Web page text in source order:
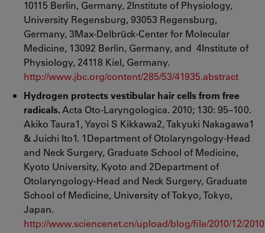
10115 Berlin, Germany, 2Institute of Physiology,
University Regensburg, 93053 Regensburg,
Germany, 3Max-Delbrück-Center for Molecular
Medicine, 13092 Berlin, Germany, and 4Institute of
Physiology, 24118 Kiel, Germany.
http://www.jbc.org/content/285/53/41935.abstract
Hydrogen protects vestibular hair cells from free
radicals.Acta Oto-Laryngologica. 2010; 130: 95–100.
Akiko Taura1, Yayoi S Kikkawa2, Takyuki Nakagawa1
& Juichi Ito1. 1Department of Otolaryngology-Head
and Neck Surgery, Graduate School of Medicine,
Kyoto University, Kyoto and 2Department of
Otolaryngology-Head and Neck Surgery, Graduate
School of Medicine, University of Tokyo, Tokyo,
Japan.
http://www.sciencenet.cn/upload/blog/file/2010/12/